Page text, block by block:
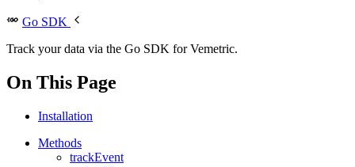
Go SDK
Track your data via the Go SDK for Vemetric.
On This Page
Installation
Methods
trackEvent